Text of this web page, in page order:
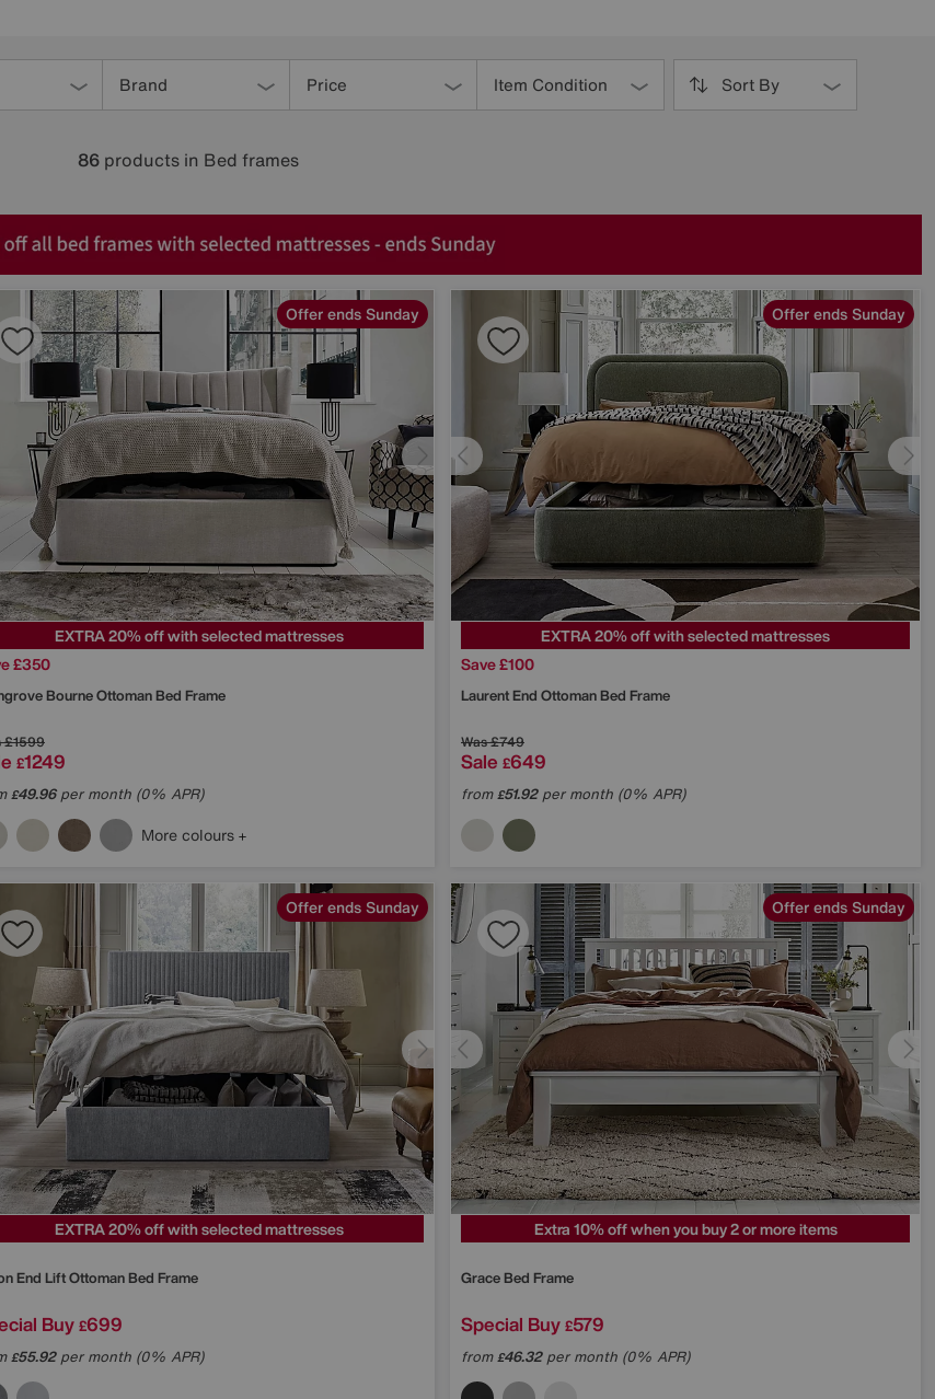
Brand Price Item Condition Sort By
86 products in Bed frames
Offer ends Sunday
EXTRA 20% off with selected mattresses
£350
Bourne Ottoman Bed Frame
£1599
£1249
£49.96per month (0% APR)
More colours
Offer ends Sunday
EXTRA 20% off with selected mattresses
Save £100
Laurent End Ottoman Bed Frame
Was£749
Sale £649
from£51.92per month (0% APR)
Offer ends Sunday
EXTRA 20% off with selected mattresses
End Lift Ottoman Bed Frame
Buy £699
£55.92per month (0% APR)
Offer ends Sunday
Extra 10% off when you buy 2 or more items
Grace Bed Frame
Special Buy £579
from£46.32per month (0% APR)